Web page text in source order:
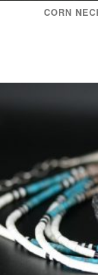
CORN